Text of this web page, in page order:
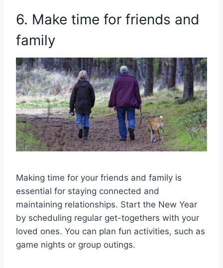
6. Make time for friends and
family
Making time for your friends and family is
essential for staying connected and
maintaining relationships. Start the New Year
by scheduling regular get-togethers with your
loved ones. You can plan fun activities, such as
game nights or group outings.